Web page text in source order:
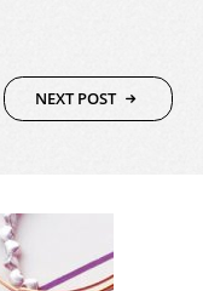
NEXT POST